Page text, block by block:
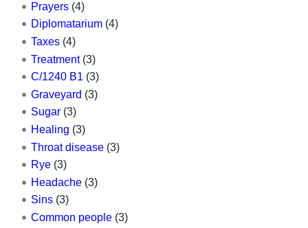
Prayers(4)
Diplomatarium(4)
Taxes(4)
Treatment(3)
C/1240 B1 (3)
Graveyard (3)
Sugar(3)
Healing (3)
Throat disease(3)
Rye(3)
Headache(3)
Sins(3)
Common people(3)